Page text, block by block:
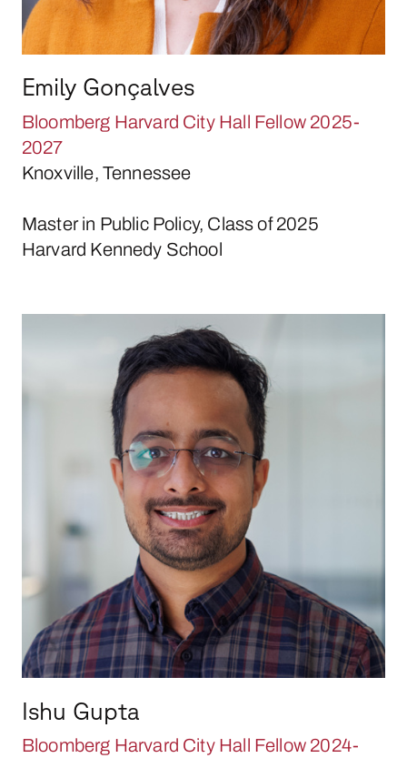
Emily Gonçalves
Bloomberg Harvard City Hall Fellow 2025-
2027
Knoxville, Tennessee
Master in Public Policy, Class of 2025
Harvard Kennedy School
Ishu Gupta
Bloomberg Harvard City Hall Fellow 2024-